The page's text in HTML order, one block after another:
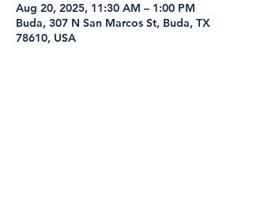
Aug 20, 2025, 11:30 AM – 1:00 PM
Buda, 307 N San Marcos St, Buda, TX
78610, USA